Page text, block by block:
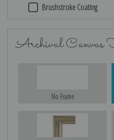
Brushstroke Coating
Archival Canvas
No Frame